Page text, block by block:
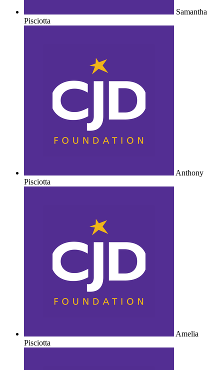
Samantha
Pisciotta
Anthony
Pisciotta
Amelia
Pisciotta